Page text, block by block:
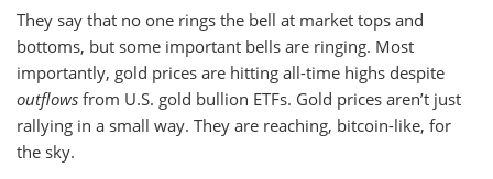
They say that no one rings the bell at market tops and
bottoms, but some important bells are ringing. Most
importantly, gold prices are hitting all-time highs despite
outflows from U.S. gold bullion ETFs. Gold prices aren’t just
rallying in a small way. They are reaching, bitcoin-like, for
the sky.